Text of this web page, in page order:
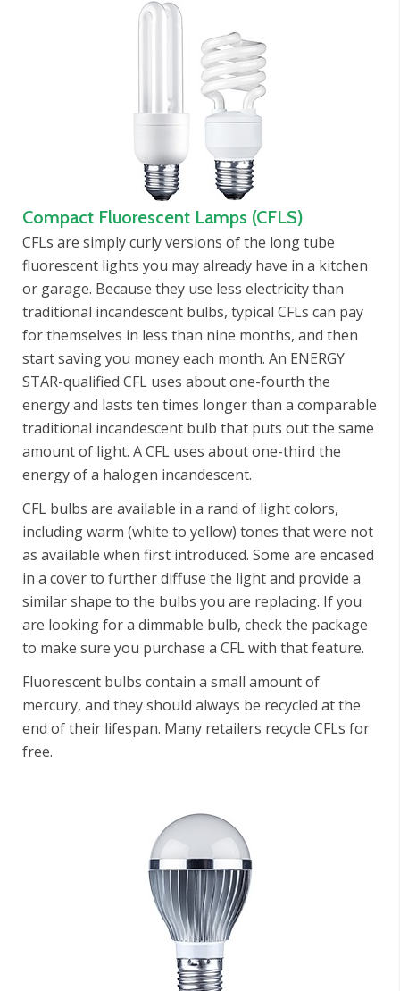
Compact Fluorescent Lamps (CFLS)
CFLs are simply curly versions of the long tube
fluorescent lights you may already have in a kitchen
or garage. Because they use less electricity than
traditional incandescent bulbs, typical CFLs can pay
for themselves in less than nine months, and then
start saving you money each month. An ENERGY
STAR-qualified CFL uses about one-fourth the
energy and lasts ten times longer than a comparable
traditional incandescent bulb that puts out the same
amount of light. A CFL uses about one-third the
energy of a halogen incandescent.
CFL bulbs are available in a rand of light colors,
including warm (white to yellow) tones that were not
as available when first introduced. Some are encased
in a cover to further diffuse the light and provide a
similar shape to the bulbs you are replacing. If you
are looking for a dimmable bulb, check the package
to make sure you purchase a CFL with that feature.
Fluorescent bulbs contain a small amount of
mercury, and they should always be recycled at the
end of their lifespan. Many retailers recycle CFLs for
free.